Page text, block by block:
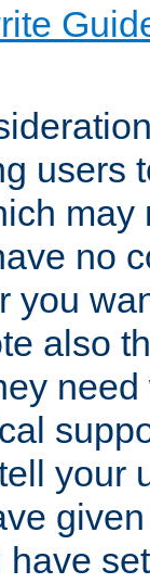
users
may
no
you
also
your
have